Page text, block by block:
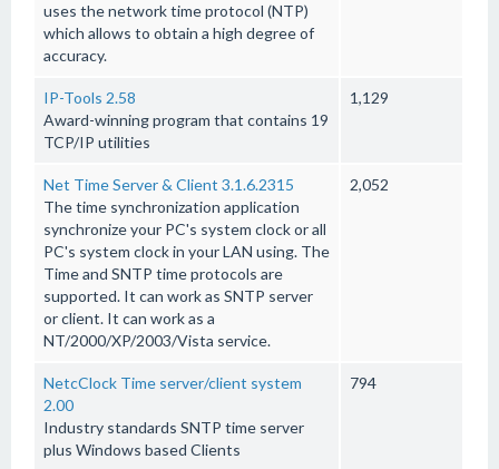
uses the network time protocol (NTP)
which allows to obtain a high degree of
accuracy.
IP-Tools 2.58
Award-winning program that contains 19
TCP/IP utilities
1,129
Net Time Server & Client 3.1.6.2315
The time synchronization application
synchronize your PC's system clock or all
PC's system clock in your LAN using. The
Time and SNTP time protocols are
supported. It can work as SNTP server
or client. It can work as a
NT/2000/XP/2003/Vista service.
2,052
NetcClock Time server/client system
2.00
Industry standards SNTP time server
plus Windows based Clients
794